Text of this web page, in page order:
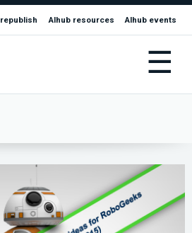
republish AIhub resources AIhub events
☰